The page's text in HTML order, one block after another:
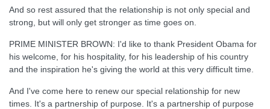
And so rest assured that the relationship is not only special and
strong, but will only get stronger as time goes on.
PRIME MINISTER BROWN: I'd like to thank President Obama for
his welcome, for his hospitality, for his leadership of his country
and the inspiration he's giving the world at this very difficult time.
And I've come here to renew our special relationship for new
times. It's a partnership of purpose. It's a partnership of purpose